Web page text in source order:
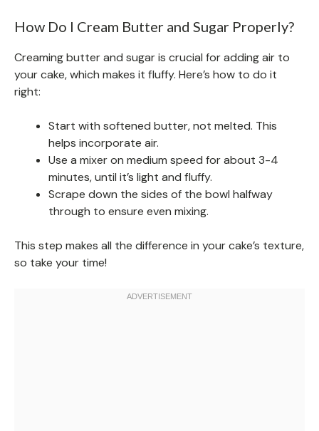
How Do I Cream Butter and Sugar Properly?
Creaming butter and sugar is crucial for adding air to
your cake, which makes it fluffy. Here’s how to do it
right:
Start with softened butter, not melted. This
helps incorporate air.
Use a mixer on medium speed for about 3-4
minutes, until it’s light and fluffy.
Scrape down the sides of the bowl halfway
through to ensure even mixing.
This step makes all the difference in your cake’s texture,
so take your time!